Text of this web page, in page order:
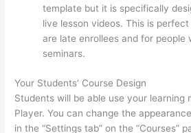
template but it is specifically
live lesson videos. This is
are late enrollees and for people
seminars.
Your Students’ Course Design
Students will be able use your learning
Player. You can change the
in the “Settings tab” on the “Courses”